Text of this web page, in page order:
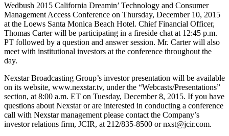
Wedbush 2015 California Dreamin’ Technology and Consumer
Management Access Conference on Thursday, December 10, 2015
at the Loews Santa Monica Beach Hotel. Chief Financial Officer,
Thomas Carter will be participating in a fireside chat at 12:45 p.m.
PT followed by a question and answer session. Mr. Carter will also
meet with institutional investors at the conference throughout the
day.
Nexstar Broadcasting Group’s investor presentation will be available
on its website, www.nexstar.tv, under the “Webcasts/Presentations”
section, at 8:00 a.m. ET on Tuesday, December 8, 2015. If you have
questions about Nexstar or are interested in conducting a conference
call with Nexstar management please contact the Company’s
investor relations firm, JCIR, at 212/835-8500 or nxst@jcir.com.